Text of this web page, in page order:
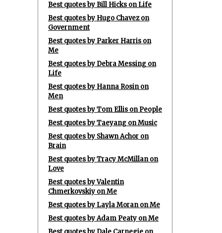
Best quotes by Bill Hicks on Life
Best quotes by Hugo Chavez on
Government
Best quotes by Parker Harris on
Me
Best quotes by Debra Messing on
Life
Best quotes by Hanna Rosin on
Men
Best quotes by Tom Ellis on People
Best quotes by Taeyang on Music
Best quotes by Shawn Achor on
Brain
Best quotes by Tracy McMillan on
Love
Best quotes by Valentin
Chmerkovskiy on Me
Best quotes by Layla Moran on Me
Best quotes by Adam Peaty on Me